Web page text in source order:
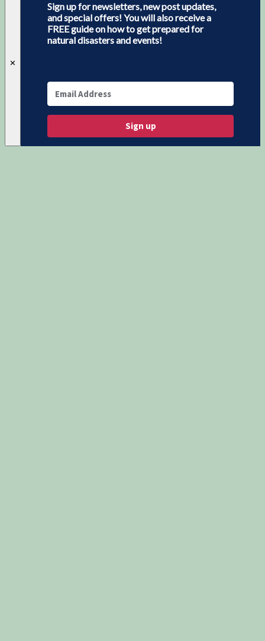
✕
Sign up for newsletters, new post updates,
and special offers! You will also receive a
FREE guide on how to get prepared for
natural disasters and events!
Sign up